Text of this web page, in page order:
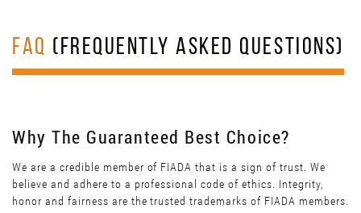
FAQ (FREQUENTLY ASKED QUESTIONS)
Why The Guaranteed Best Choice?
We are a credible member of FIADA that is a sign of trust. We
believe and adhere to a professional code of ethics. Integrity,
honor and fairness are the trusted trademarks of FIADA members.